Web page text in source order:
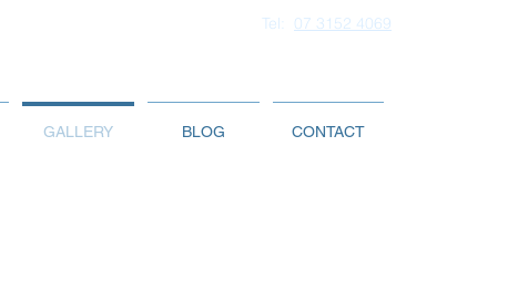
Tel: 07 3152 4069
GALLERY BLOG CONTACT